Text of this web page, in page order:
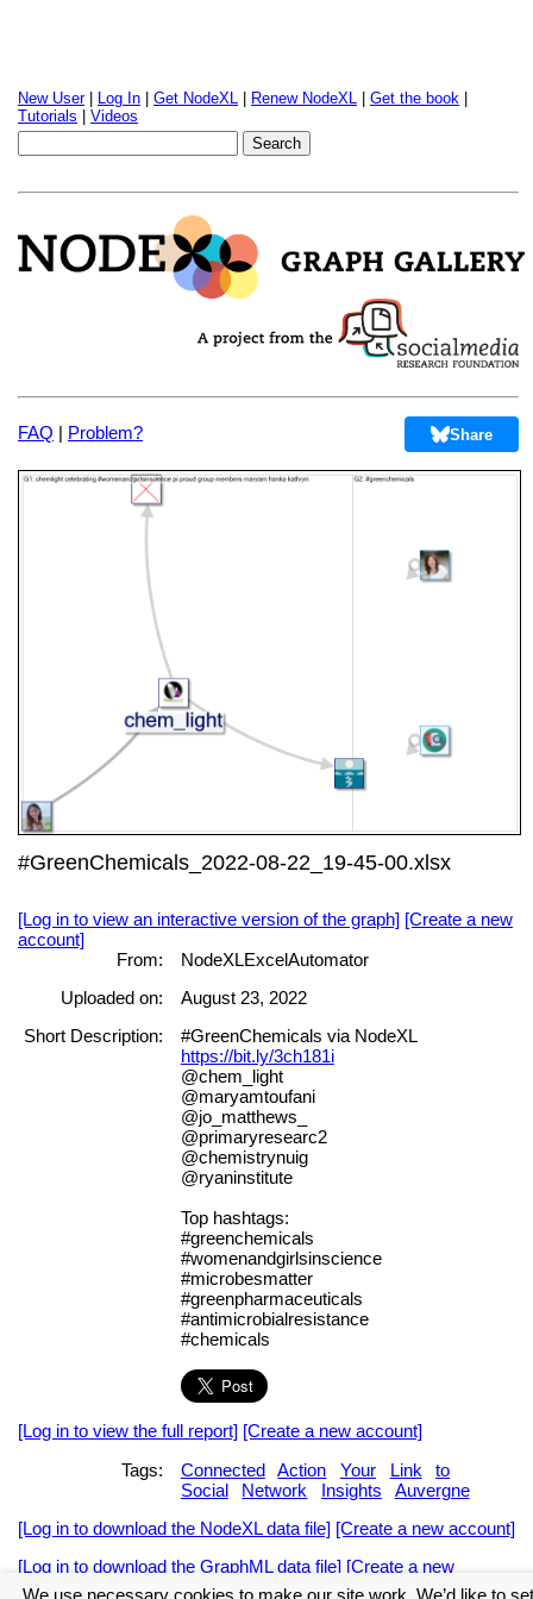
New User| Log In Get NodeXL Renew NodeXL Get the book
Tutorials
Videos
FAQ | Problem? Share
#GreenChemicals_2022-08-22_19-45-00.xlsx
[Log in to view an interactive version of the graph] [Create a new
account]
From:
NodeXLExcelAutomator
Uploaded on:
August 23, 2022
Short Description:
#GreenChemicals via NodeXL
https://bit.ly/3ch181i
@chem_light
@maryamtoufani
@jo_matthews_
@primaryresearc2
@chemistrynuig
@ryaninstitute
Top hashtags:
#greenchemicals
#womenandgirlsinscience
#microbesmatter
#greenpharmaceuticals
#antimicrobialresistance
#chemicals
[Log in to view the full report] [Create a new account]
Tags:
Connected Action Your Link
to
Social
Network Insights
Auvergne
[Log in to download the NodeXL data file] [Create a new account]
[Log in to download the GraphML data file] [Create a new
account]
We use necessary cookies to make our site work. We’d like to set